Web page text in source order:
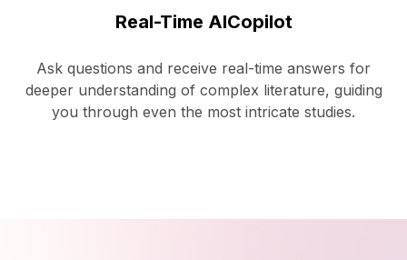
Real-Time AICopilot
Ask questions and receive real-time answers for
deeper understanding of complex literature, guiding
you through even the most intricate studies.